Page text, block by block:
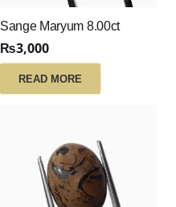
Sange Maryum 8.00ct
₨3,000
READ MORE